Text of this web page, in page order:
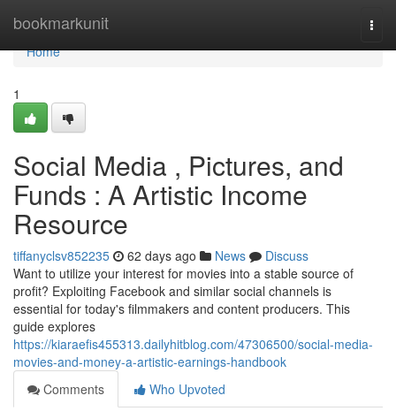
bookmarkunit
Home
Home
1
Social Media , Pictures, and
Funds : A Artistic Income
Resource
tiffanyclsv852235 62 days ago News
Discuss
Want to utilize your interest for movies into a stable source of
profit? Exploiting Facebook and similar social channels is
essential for today's filmmakers and content producers. This
guide explores
https://kiaraefis455313.dailyhitblog.com/47306500/social-media-
movies-and-money-a-artistic-earnings-handbook
Comments
Who Upvoted